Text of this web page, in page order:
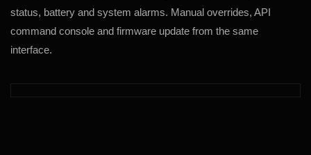
status, battery and system alarms. Manual overrides, API
command console and firmware update from the same
interface.